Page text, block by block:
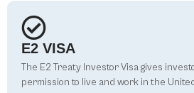
E2 VISA
The E2 Treaty Investor Visa gives
permission to live and work in the